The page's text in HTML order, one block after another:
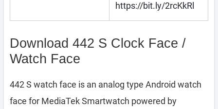
https://bit.ly/2rcKkRl
Download 442 S Clock Face /
Watch Face
442 S watch face is an analog type Android watch
face for MediaTek Smartwatch powered by